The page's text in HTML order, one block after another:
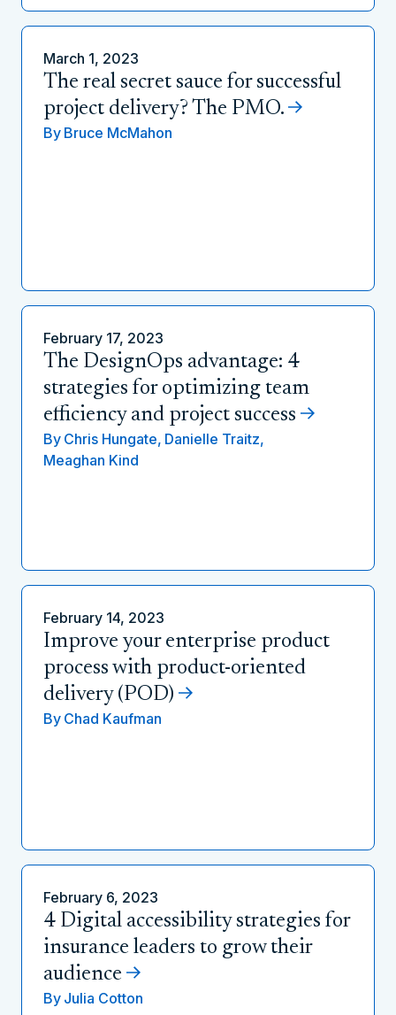
March 1, 2023
The real secret sauce for successful
project delivery? The PMO.
By Bruce McMahon
February 17, 2023
The DesignOps advantage: 4
strategies for optimizing team
efficiency and project success
By Chris Hungate, Danielle Traitz,
Meaghan Kind
February 14, 2023
Improve your enterprise product
process with product-oriented
delivery (POD)
By Chad Kaufman
February 6, 2023
4 Digital accessibility strategies for
insurance leaders to grow their
audience
By Julia Cotton